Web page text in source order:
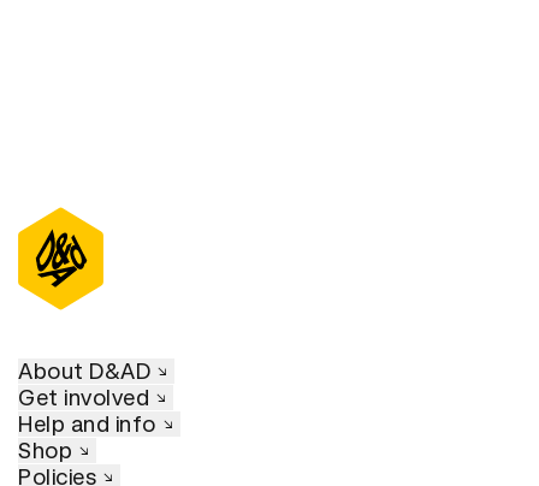
About D&AD
Get involved
Help and info
Shop
Policies